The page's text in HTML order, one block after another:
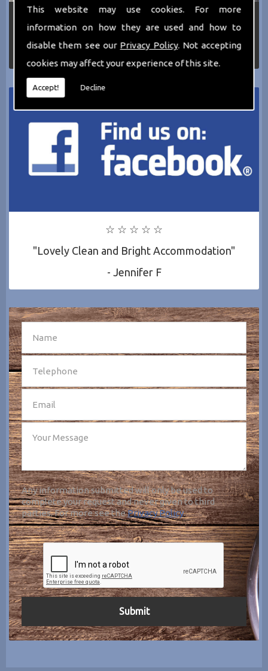
This website may use cookies. For more
information on how they are used and how to
disable them see our Privacy Policy. Not accepting
cookies may affect your experience of this site.
Accept! Decline
services we can offer then please dont hesitate
to call us today on
0161 797 2819 or Email us
atthecathotel@yahoo.co.uk
☆ ☆ ☆ ☆ ☆
"Lovely Clean and Bright Accommodation"
- Jennifer F
Any information submitted will only be used to
complete your request and never given to third
parties. For more see thePrivacy Policy.